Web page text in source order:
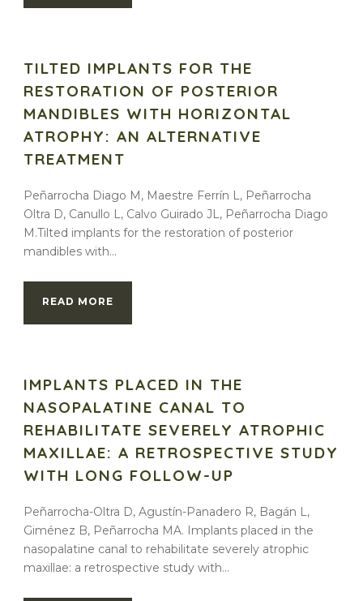
TILTED IMPLANTS FOR THE
RESTORATION OF POSTERIOR
MANDIBLES WITH HORIZONTAL
ATROPHY: AN ALTERNATIVE
TREATMENT
Peñarrocha Diago M, Maestre Ferrín L, Peñarrocha
Oltra D, Canullo L, Calvo Guirado JL, Peñarrocha Diago
M.Tilted implants for the restoration of posterior
mandibles with...
READ MORE
IMPLANTS PLACED IN THE
NASOPALATINE CANAL TO
REHABILITATE SEVERELY ATROPHIC
MAXILLAE: A RETROSPECTIVE STUDY
WITH LONG FOLLOW-UP
Peñarrocha-Oltra D, Agustín-Panadero R, Bagán L,
Giménez B, Peñarrocha MA. Implants placed in the
nasopalatine canal to rehabilitate severely atrophic
maxillae: a retrospective study with...